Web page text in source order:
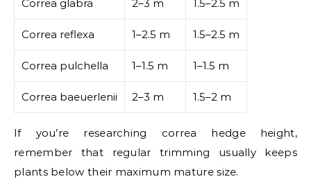
Correa glabra 2–3 m 1.5–2.5 m
Correa reflexa 1–2.5 m 1.5–2.5 m
Correa pulchella 1–1.5 m 1–1.5 m
Correa baeuerlenii 2–3 m 1.5–2 m
If you’re researching correa hedge height,
remember that regular trimming usually keeps
plants below their maximum mature size.